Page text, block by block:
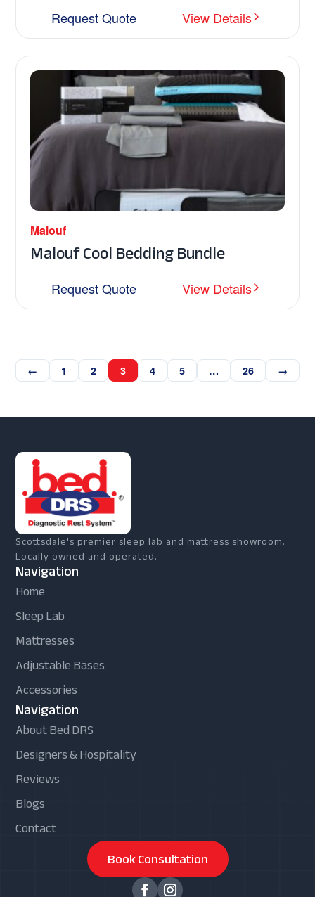
Request Quote View Details
Malouf
Malouf Cool Bedding Bundle
Request Quote View Details
← 1 2 3 4 5 … 26 →
Scottsdale's premier sleep lab and mattress showroom.
Locally owned and operated.
Navigation
Home
Sleep Lab
Mattresses
Adjustable Bases
Accessories
Navigation
About Bed DRS
Designers & Hospitality
Reviews
Blogs
Contact
Book Consultation